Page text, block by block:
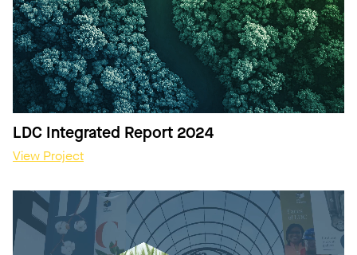
LDC Integrated Report 2024
View Project